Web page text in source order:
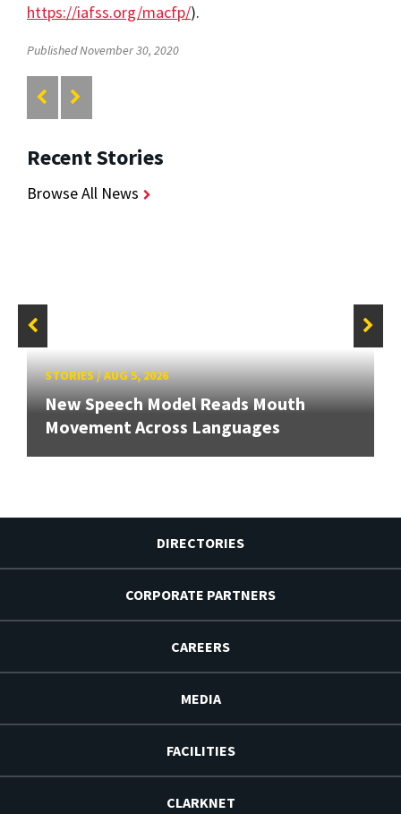
https://iafss.org/macfp/).
Published November 30, 2020
Recent Stories
Browse All News
STORIES/AUG 5, 2026
New Speech Model Reads Mouth
Movement Across Languages
DIRECTORIES
CORPORATE PARTNERS
CAREERS
MEDIA
FACILITIES
CLARKNET